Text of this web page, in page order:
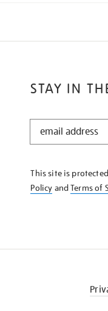
STAY IN
STAY
KNOW
This site is
Policy andTerms of